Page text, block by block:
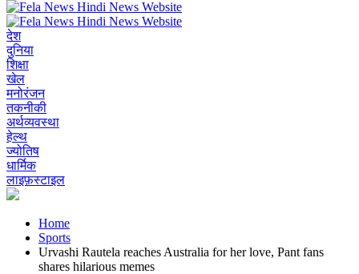
देश
दुनिया
शिक्षा
खेल
मनोरंजन
तकनीकी
अर्थव्यवस्था
हेल्थ
ज्योतिष
धार्मिक
लाइफ़स्टाइल
Home
Sports
Urvashi Rautela reaches Australia for her love, Pant fans
shares hilarious memes